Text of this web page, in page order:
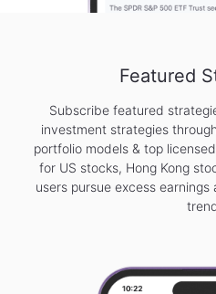
Featured
Subscribe featured
investment strategies
portfolio models & top
for US stocks, Hong Kong
users pursue excess